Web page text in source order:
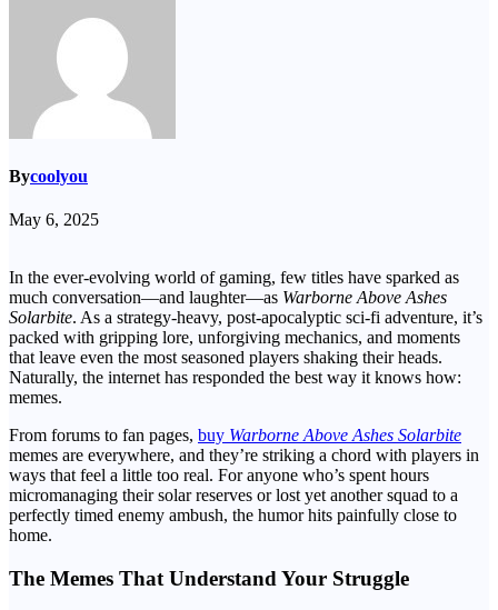
Bycoolyou
May 6, 2025
In the ever-evolving world of gaming, few titles have sparked as
much conversation—and laughter—as Warborne Above Ashes
Solarbite. As a strategy-heavy, post-apocalyptic sci-fi adventure, it’s
packed with gripping lore, unforgiving mechanics, and moments
that leave even the most seasoned players shaking their heads.
Naturally, the internet has responded the best way it knows how:
memes.
From forums to fan pages, buy Warborne Above Ashes Solarbite
memes are everywhere, and they’re striking a chord with players in
ways that feel a little too real. For anyone who’s spent hours
micromanaging their solar reserves or lost yet another squad to a
perfectly timed enemy ambush, the humor hits painfully close to
home.
The Memes That Understand Your Struggle